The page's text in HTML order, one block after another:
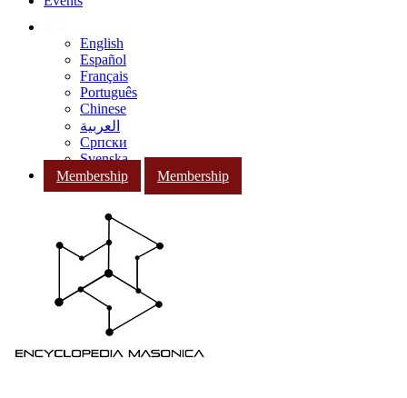
English
Español
Français
Português
Chinese
العربية
Српски
Svenska
Membership
Membership